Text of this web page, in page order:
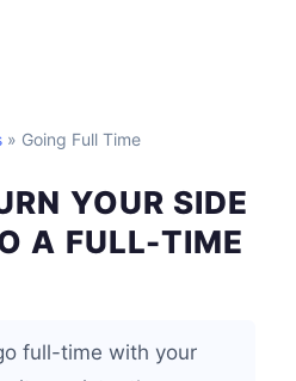
» Going Full Time
YOUR SIDE
A FULL-TIME
full-time with your